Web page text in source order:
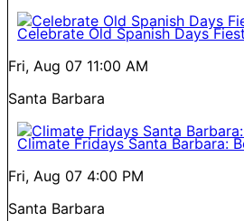
Celebrate Old Spanish Days
Fri, Aug 07 11:00 AM
Santa Barbara
Climate Fridays Santa Barbara:
Fri, Aug 07 4:00 PM
Santa Barbara